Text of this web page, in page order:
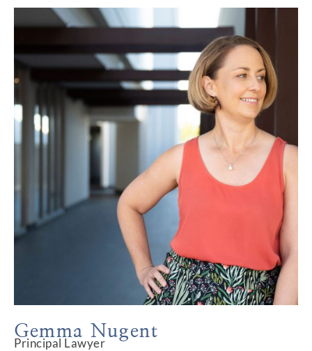
Gemma Nugent
Principal Lawyer